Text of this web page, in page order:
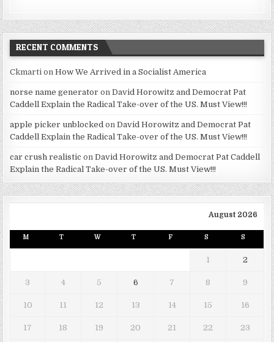
RECENT COMMENTS
Ckmarti onHow We Arrived in a Socialist America
norse name generator onDavid Horowitz and Democrat Pat
Caddell Explain the Radical Take-over of the US. Must View!!!
apple picker unblocked onDavid Horowitz and Democrat Pat
Caddell Explain the Radical Take-over of the US. Must View!!!
car crush realistic onDavid Horowitz and Democrat Pat Caddell
Explain the Radical Take-over of the US. Must View!!!
August 2026
M T W T F S S
1 2
3 4 5 6 7 8 9
10 11 12 13 14 15 16
17 18 19 20 21 22 23